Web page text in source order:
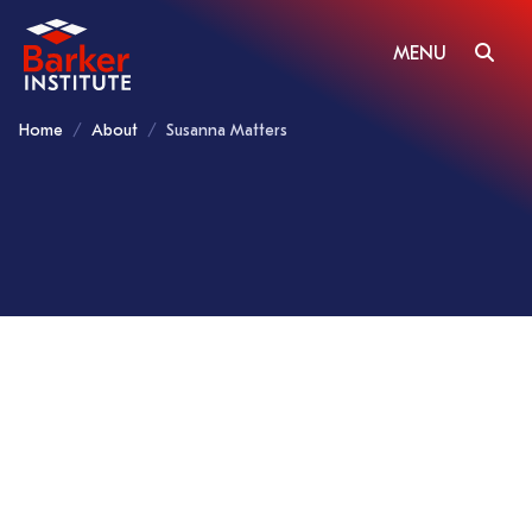
MENU
Home About Susanna Matters